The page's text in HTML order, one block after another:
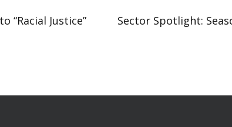
“Racial Justice” Sector Spotlight: